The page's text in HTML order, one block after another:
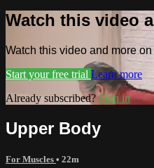
Watch this video
Watch this video and more
Start your free trial Learn more
Already subscribed?Sign in
Upper Body
For Muscles • 22m